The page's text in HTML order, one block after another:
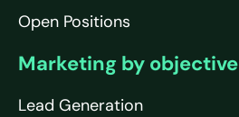
Open Positions
Marketing by objective
Lead Generation